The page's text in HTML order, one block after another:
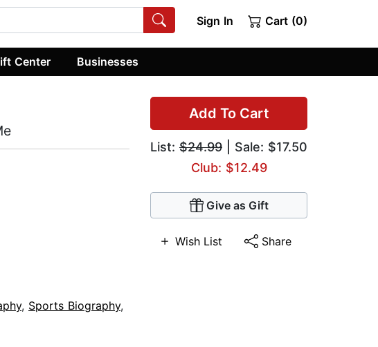
Sign In Cart (0)
Center Businesses
Add To Cart
List: $24.99 | Sale: $17.50
Club: $12.49
Give as Gift
Wish List Share
, Sports Biography,